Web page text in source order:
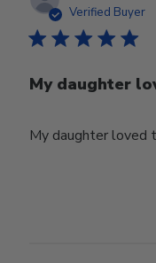
Verified Buyer
My daughter
My daughter loved